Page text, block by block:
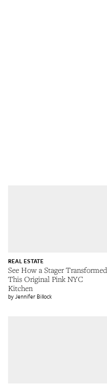
See How a Stager Transformed
This Original Pink NYC
Kitchen
REAL ESTATE
Jennifer Billock